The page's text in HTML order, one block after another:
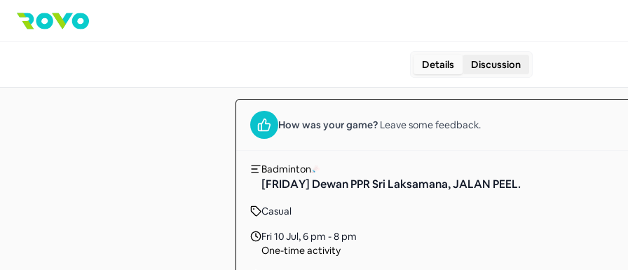
Details Discussion
How was yourgame? Leave some feedback.
Badminton
[FRIDAY] Dewan PPR Sri Laksamana, JALAN PEEL.
Casual
Fri 10 Jul,6 pm - 8 pm
One-time activity